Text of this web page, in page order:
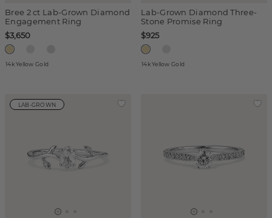
Bree 2 ct Lab-Grown Diamond
Engagement Ring
$3,650
14k Yellow Gold
Lab-Grown Diamond Three-
Stone Promise Ring
$925
14k Yellow Gold
LAB-GROWN